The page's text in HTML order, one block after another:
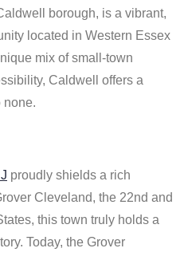
borough, is a vibrant,
located in Western Essex
mix of small-town
Caldwell offers a
none.
proudly shields a rich
Cleveland, the 22nd and
this town truly holds a
Today, the Grover